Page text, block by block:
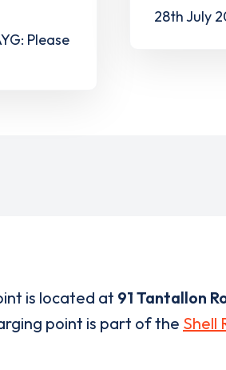
Please
28th July
is located at 91 Tantallon
point is part of the Shell